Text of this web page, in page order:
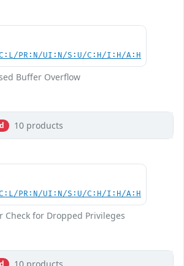
PR:N/UI:N/S:U/C:H/I:H/A:H
Buffer Overflow
10 products
PR:N/UI:N/S:U/C:H/I:H/A:H
Check for Dropped Privileges